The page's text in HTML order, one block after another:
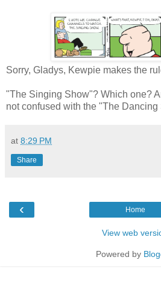
Sorry, Gladys, Kewpie makes the
"The Singing Show"? Which one?
not confused with the "The Dancing
at 8:29 PM
Share
‹ Home
View web
Powered by